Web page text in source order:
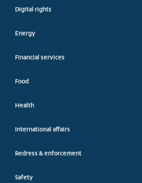
Digital rights
Energy
Financial services
Food
Health
International affairs
Redress & enforcement
Safety